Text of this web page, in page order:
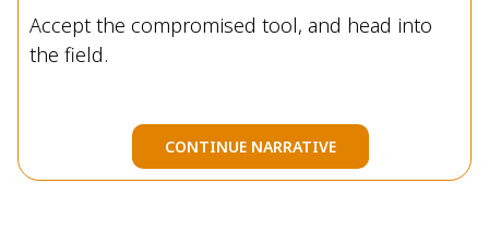
Accept the compromised tool, and head into
the field.
CONTINUE NARRATIVE